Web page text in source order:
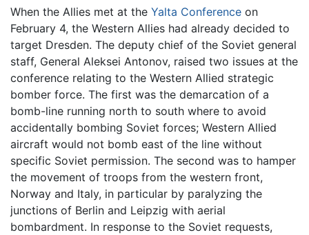
When the Allies met at the Yalta Conference on
February 4, the Western Allies had already decided to
target Dresden. The deputy chief of the Soviet general
staff, General Aleksei Antonov, raised two issues at the
conference relating to the Western Allied strategic
bomber force. The first was the demarcation of a
bomb-line running north to south where to avoid
accidentally bombing Soviet forces; Western Allied
aircraft would not bomb east of the line without
specific Soviet permission. The second was to hamper
the movement of troops from the western front,
Norway and Italy, in particular by paralyzing the
junctions of Berlin and Leipzig with aerial
bombardment. In response to the Soviet requests,